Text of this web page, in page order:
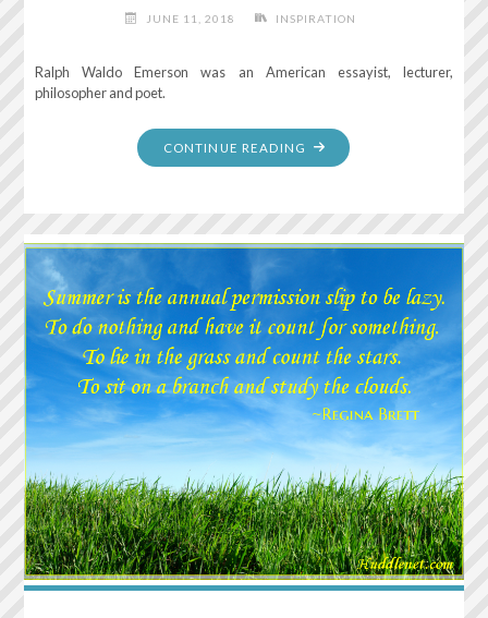
JUNE 11, 2018 INSPIRATION
Ralph Waldo Emerson was an American essayist, lecturer,
philosopher and poet.
CONTINUE READING "FOR
REMAIN
ANGRY,
YOU
GIVE
SECONDS
OF
PEACE
OF
MIND"